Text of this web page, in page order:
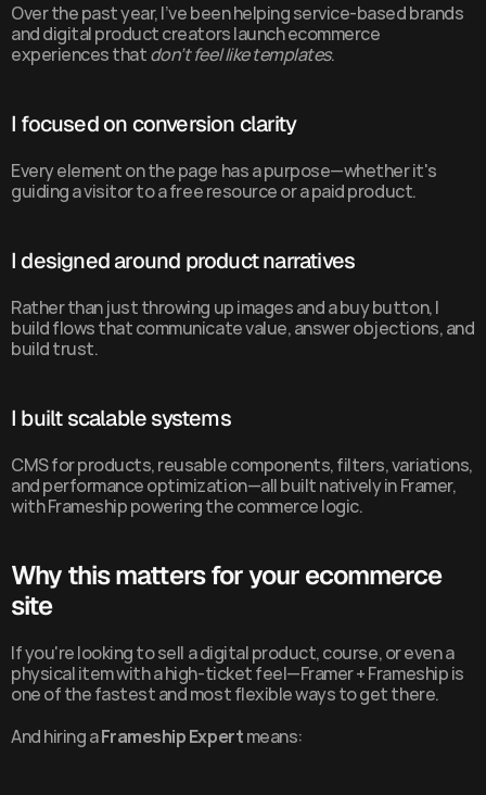
Over the past year, I’ve been helping service-based brands
and digital product creators launch ecommerce
experiences that don’t feel like templates.
I focused on conversion clarity
Every element on the page has a purpose—whether it's
guiding a visitor to a free resource or a paid product.
I designed around product narratives
Rather than just throwing up images and a buy button, I
build flows that communicate value, answer objections, and
build trust.
I built scalable systems
CMS for products, reusable components, filters, variations,
and performance optimization—all built natively in Framer,
with Frameship powering the commerce logic.
Why this matters for your ecommerce
site
If you're looking to sell a digital product, course, or even a
physical item with a high-ticket feel—Framer + Frameship is
one of the fastest and most flexible ways to get there.
And hiring a Frameship Expert means: